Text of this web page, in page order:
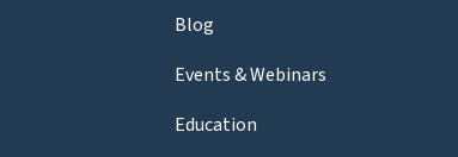
Blog
Events & Webinars
Education